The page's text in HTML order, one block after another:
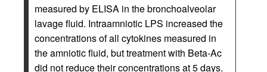
measured by ELISA in the bronchoalveolar
lavage fluid. Intraamniotic LPS increased the
concentrations of all cytokines measured in
the amniotic fluid, but treatment with Beta-Ac
did not reduce their concentrations at 5 days.